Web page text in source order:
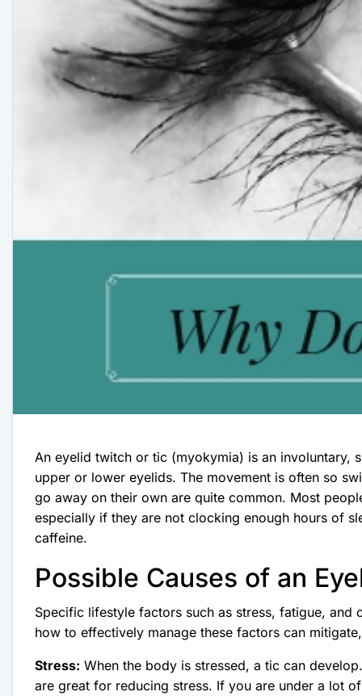
An eyelid twitch or tic (myokymia) is an involuntary,
upper or lower eyelids. The movement is often so
go away on their own are quite common. Most
especially if they are not clocking enough hours of
caffeine.
Possible Causes of an
Specific lifestyle factors such as stress, fatigue,
how to effectively manage these factors can
Stress: When the body is stressed, a tic can
are great for reducing stress. If you are under a lot